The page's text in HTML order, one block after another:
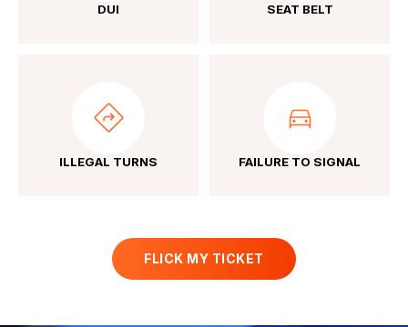
DUI SEAT BELT
ILLEGAL TURNS FAILURE TO SIGNAL
FLICK MY TICKET